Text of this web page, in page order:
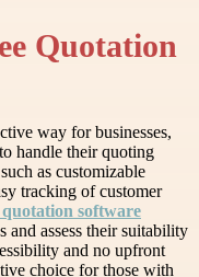
Quotation
way for businesses,
handle their quoting
as customizable
tracking of customer
software
and assess their suitability
and no upfront
choice for those with